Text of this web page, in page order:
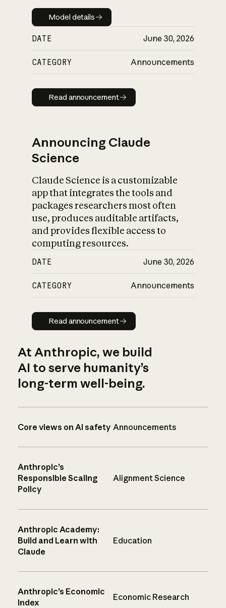
Model details
Model details
DATE June 30, 2026
CATEGORY Announcements
Read announcement
Read announcement
Announcing Claude
Science
Claude Science is a customizable
app that integrates the tools and
packages researchers most often
use, produces auditable artifacts,
and provides flexible access to
computing resources.
DATE June 30, 2026
CATEGORY Announcements
Read announcement
Read announcement
At Anthropic, we build
AI to serve humanity’s
long-term well-being.
Core views on AI safety Announcements
Anthropic’s
Responsible Scaling
Policy
Alignment Science
Anthropic Academy:
Build and Learn with
Claude
Education
Anthropic’s Economic
Index
Economic Research